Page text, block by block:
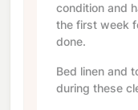
condition and
the first week
done.
Bed linen and
during these